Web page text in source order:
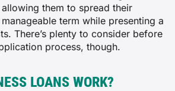
them to spread their
term while presenting a
There’s plenty to consider before
process, though.
LOANS WORK?